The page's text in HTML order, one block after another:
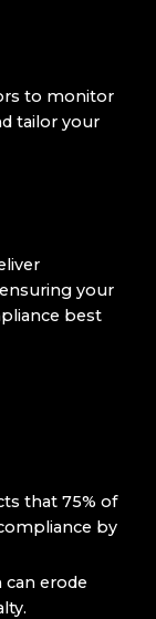
to monitor
tailor your
your
best
that 75% of
by
can erode